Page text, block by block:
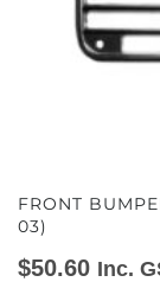
FRONT
03)
$50.60 Inc.